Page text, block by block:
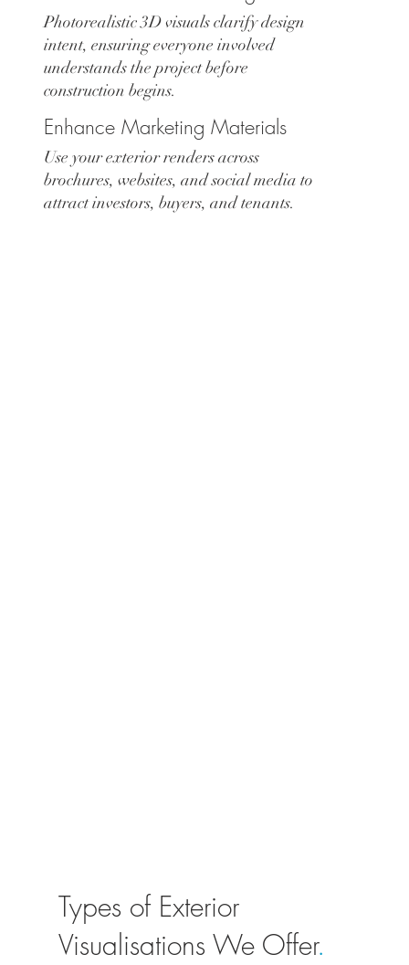
Photorealistic 3D visuals clarify design
intent, ensuring everyone involved
understands the project before
construction begins.
Enhance Marketing Materials
Use your exterior renders across
brochures, websites, and social media to
attract investors, buyers, and tenants.
Types of Exterior
Visualisations We Offer.